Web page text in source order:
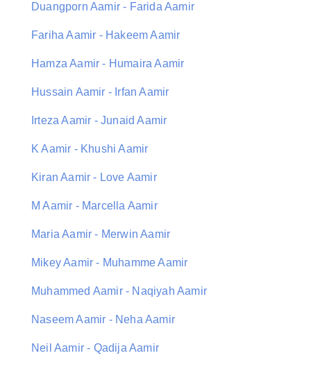
Duangporn Aamir - Farida Aamir
Fariha Aamir - Hakeem Aamir
Hamza Aamir - Humaira Aamir
Hussain Aamir - Irfan Aamir
Irteza Aamir - Junaid Aamir
K Aamir - Khushi Aamir
Kiran Aamir - Love Aamir
M Aamir - Marcella Aamir
Maria Aamir - Merwin Aamir
Mikey Aamir - Muhamme Aamir
Muhammed Aamir - Naqiyah Aamir
Naseem Aamir - Neha Aamir
Neil Aamir - Qadija Aamir